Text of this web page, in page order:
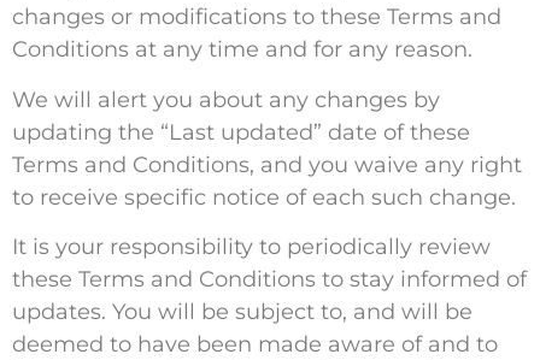
changes or modifications to these Terms and
Conditions at any time and for any reason.
We will alert you about any changes by
updating the “Last updated” date of these
Terms and Conditions, and you waive any right
to receive specific notice of each such change.
It is your responsibility to periodically review
these Terms and Conditions to stay informed of
updates. You will be subject to, and will be
deemed to have been made aware of and to